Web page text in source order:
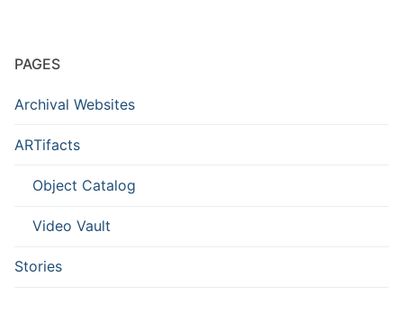
PAGES
Archival Websites
ARTifacts
Object Catalog
Video Vault
Stories